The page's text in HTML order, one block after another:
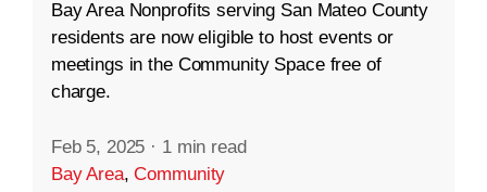
Bay Area Nonprofits serving San Mateo County
residents are now eligible to host events or
meetings in the Community Space free of
charge.
Feb 5, 2025 · 1 min read
Bay Area,Community